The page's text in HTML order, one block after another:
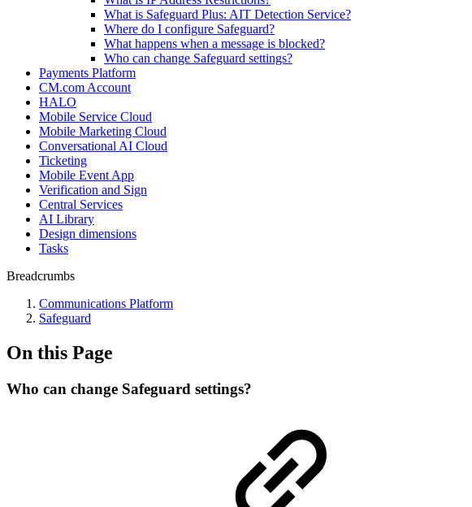
What is Safeguard Plus: AIT Detection Service?
Where do I configure Safeguard?
What happens when a message is blocked?
Who can change Safeguard settings?
Payments Platform
CM.com Account
HALO
Mobile Service Cloud
Mobile Marketing Cloud
Conversational AI Cloud
Ticketing
Mobile Event App
Verification and Sign
Central Services
AI Library
Design dimensions
Tasks
Breadcrumbs
Communications Platform
Safeguard
On this Page
Who can change Safeguard settings?